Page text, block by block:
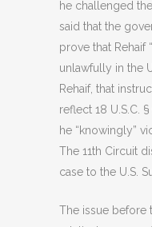
he challenged
said that the
prove that Rehaif
unlawfully in the
Rehaif, that
reflect 18 U.S.C.
he “knowingly”
The 11th Circuit
case to the U.S.
The issue before